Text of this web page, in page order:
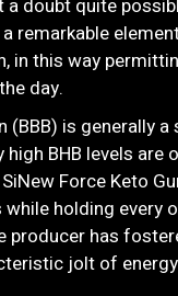
doubt quite
remarkable
in this way
day.
is generally
BHB levels are
Force Keto
holding every
has
jolt of